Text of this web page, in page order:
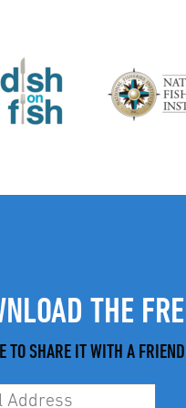
THE
TO SHARE IT WITH A